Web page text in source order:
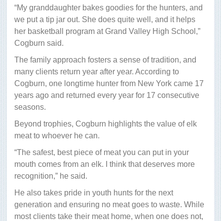
“My granddaughter bakes goodies for the hunters, and
we put a tip jar out. She does quite well, and it helps
her basketball program at Grand Valley High School,”
Cogburn said.
The family approach fosters a sense of tradition, and
many clients return year after year. According to
Cogburn, one longtime hunter from New York came 17
years ago and returned every year for 17 consecutive
seasons.
Beyond trophies, Cogburn highlights the value of elk
meat to whoever he can.
“The safest, best piece of meat you can put in your
mouth comes from an elk. I think that deserves more
recognition,” he said.
He also takes pride in youth hunts for the next
generation and ensuring no meat goes to waste. While
most clients take their meat home, when one does not,